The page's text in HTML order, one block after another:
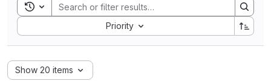
Toggle search history
Priority
Sort by:
Show 20 items